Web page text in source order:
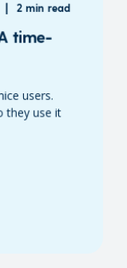
2 min read
time-
users.
they use it